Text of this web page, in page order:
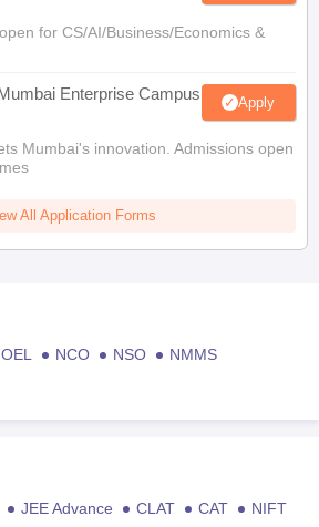
for CS/AI/Business/Economics &
Enterprise Campus Apply
Mumbai's innovation. Admissions open
All Application Forms
NCO NSO
NMMS
JEE Advance CLAT CAT
NIFT